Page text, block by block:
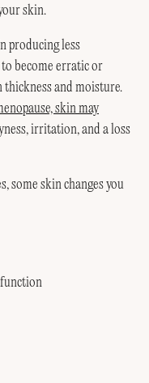
skin.
producing less
become erratic or
and moisture.
skin may
irritation, and a loss
some skin changes you